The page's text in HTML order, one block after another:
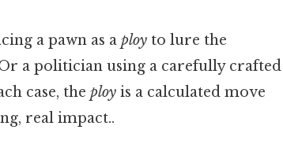
a pawn as a ploy to lure the
a politician using a carefully crafted
case, the ploy is a calculated move
real impact..